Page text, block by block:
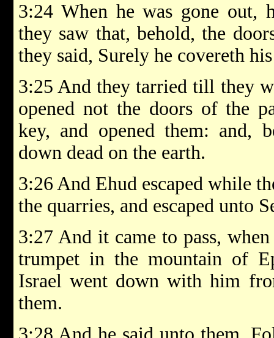
3:24 When he was gone out,
they saw that, behold, the
they said, Surely he covereth
3:25 And they tarried till they
opened not the doors of the
key, and opened them: and,
down dead on the earth.
3:26 And Ehud escaped while
the quarries, and escaped unto
3:27 And it came to pass,
trumpet in the mountain of
Israel went down with him
them.